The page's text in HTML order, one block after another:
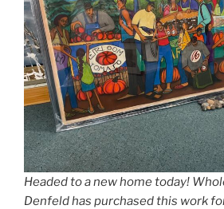
Headed to a new home today!
Denfeld has purchased this work